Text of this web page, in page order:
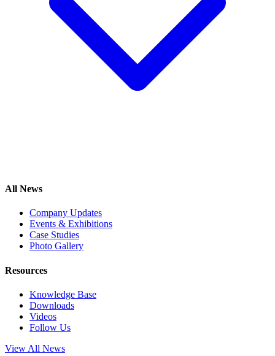
All News
Company Updates
Events & Exhibitions
Case Studies
Photo Gallery
Resources
Knowledge Base
Downloads
Videos
Follow Us
View All News